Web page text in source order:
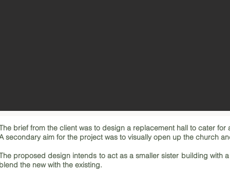
brief from the client was to design a replacement hall to cater
secondary aim for the project was to visually open up the church
proposed design intends to act as a smaller sister building
the new with the existing.